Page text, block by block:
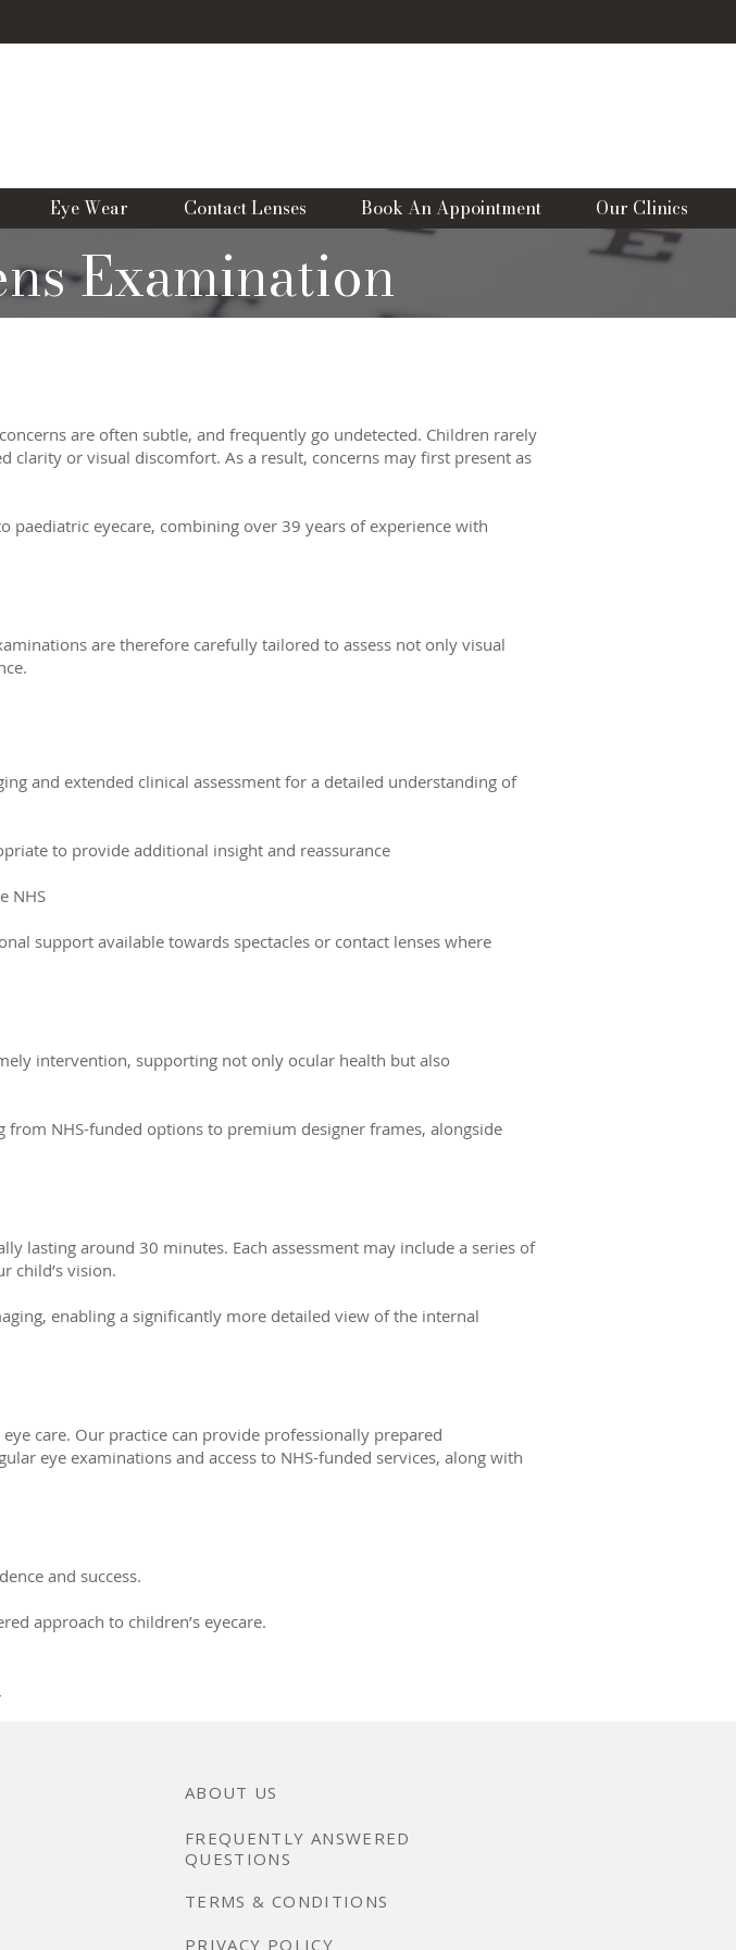
Eye Wear Contact Lenses Book An Appointment Our Clinics
Examination
are often subtle, and frequently go undetected. Children rarely
clarity or visual discomfort. As a result, concerns may first present as
paediatric eyecare, combining over 39 years of experience with
are therefore carefully tailored to assess not only visual
and extended clinical assessment for a detailed understanding of
to provide additional insight and reassurance
NHS
support available towards spectacles or contact lenses where
intervention, supporting not only ocular health but also
from NHS-funded options to premium designer frames, alongside
lasting around 30 minutes. Each assessment may include a series of
child’s vision.
enabling a significantly more detailed view of the internal
care. Our practice can provide professionally prepared
eye examinations and access to NHS-funded services, along with
and success.
approach to children’s eyecare.
FREQUENTLY ANSWERED
QUESTIONS
TERMS & CONDITIONS
PRIVACY POLICY
ABOUT US